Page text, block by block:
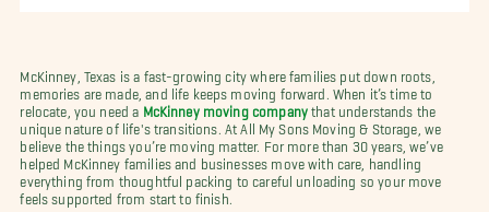
McKinney, Texas is a fast-growing city where families put down roots,
memories are made, and life keeps moving forward. When it’s time to
relocate, you need a
McKinney moving company that understands the
unique nature of life's transitions. At All My Sons Moving & Storage, we
believe the things you’re moving matter. For more than 30 years, we’ve
helped McKinney families and businesses move with care, handling
everything from thoughtful packing to careful unloading so your move
feels supported from start to finish.